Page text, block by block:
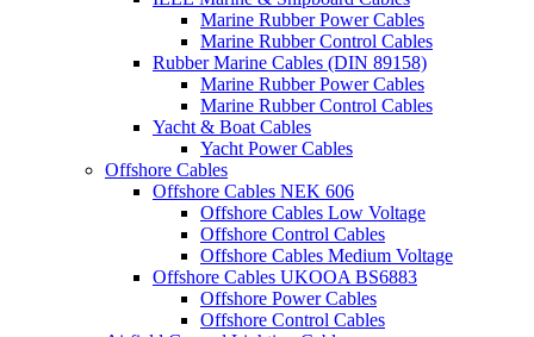
Marine Rubber Power Cables
Marine Rubber Control Cables
Rubber Marine Cables (DIN 89158)
Marine Rubber Power Cables
Marine Rubber Control Cables
Yacht & Boat Cables
Yacht Power Cables
Offshore Cables
Offshore Cables NEK 606
Offshore Cables Low Voltage
Offshore Control Cables
Offshore Cables Medium Voltage
Offshore Cables UKOOA BS6883
Offshore Power Cables
Offshore Control Cables